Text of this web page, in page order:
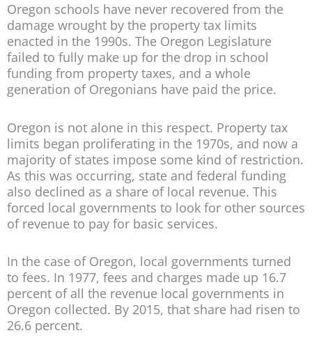
Oregon schools have never recovered from the
damage wrought by the property tax limits
enacted in the 1990s. The Oregon Legislature
failed to fully make up for the drop in school
funding from property taxes, and a whole
generation of Oregonians have paid the price.
Oregon is not alone in this respect. Property tax
limits began proliferating in the 1970s, and now a
majority of states impose some kind of restriction.
As this was occurring, state and federal funding
also declined as a share of local revenue. This
forced local governments to look for other sources
of revenue to pay for basic services.
In the case of Oregon, local governments turned
to fees. In 1977, fees and charges made up 16.7
percent of all the revenue local governments in
Oregon collected. By 2015, that share had risen to
26.6 percent.